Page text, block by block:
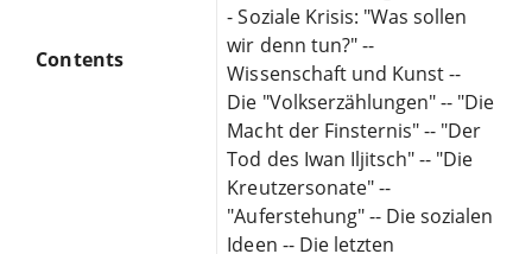
Contents
- Soziale Krisis: "Was sollen
wir denn tun?" --
Wissenschaft und Kunst --
Die "Volkserzählungen" -- "Die
Macht der Finsternis" -- "Der
Tod des Iwan Iljitsch" -- "Die
Kreutzersonate" --
"Auferstehung" -- Die sozialen
Ideen -- Die letzten